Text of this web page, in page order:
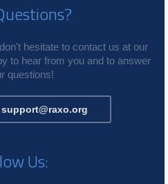
hesitate to contact us at our
to hear from you and to answer
questions!
support@raxo.org
Us: